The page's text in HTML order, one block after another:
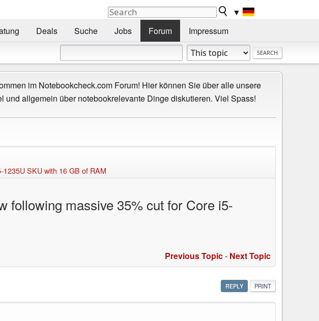
▼
Deals Suche Jobs Forum Impressum
im Notebookcheck.com Forum! Hier können Sie über alle unsere
und allgemein über notebookrelevante Dinge diskutieren. Viel Spass!
SKU with 16 GB of RAM
following massive 35% cut for Core i5-
Previous Topic- Next Topic
REPLY PRINT